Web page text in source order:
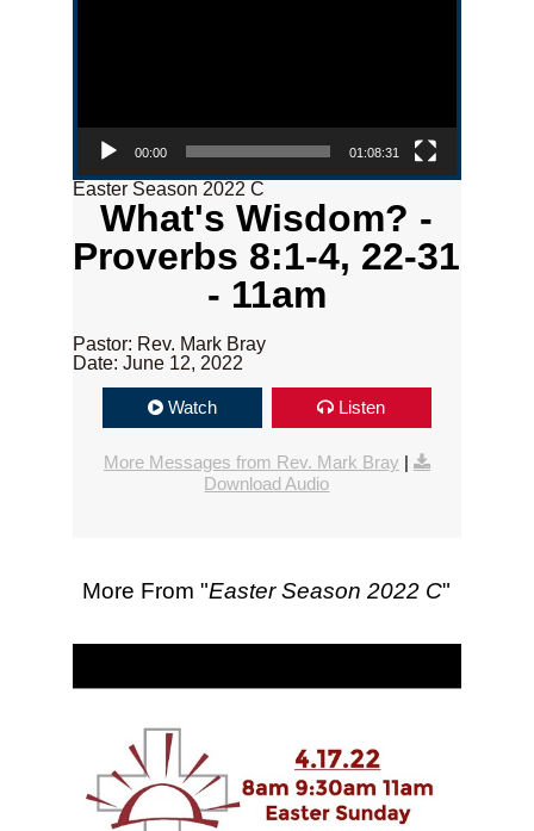
00:00 01:08:31
Easter Season 2022 C
What's Wisdom? -
Proverbs 8:1-4, 22-31
- 11am
Pastor: Rev. Mark Bray
Date: June 12, 2022
Watch Listen
More Messages from Rev. Mark Bray |
Download Audio
More From "Easter Season 2022 C"